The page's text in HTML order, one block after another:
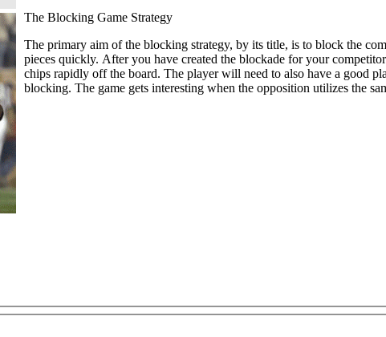
The Blocking Game Strategy
The primary aim of the blocking strategy, by its title, is to block the
pieces quickly. After you have created the blockade for your
chips rapidly off the board. The player will need to also have a good
blocking. The game gets interesting when the opposition utilizes the